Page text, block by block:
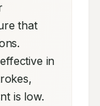
that
in
is low.